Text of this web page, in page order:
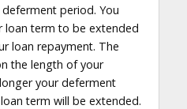
period. You
loan term to be extended
loan repayment. The
the length of your
your deferment
term will be extended.